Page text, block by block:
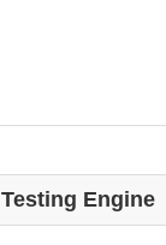
Testing Engine